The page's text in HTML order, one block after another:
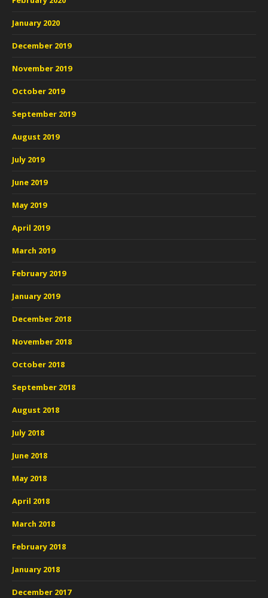
January 2020
December 2019
November 2019
October 2019
September 2019
August 2019
July 2019
June 2019
May 2019
April 2019
March 2019
February 2019
January 2019
December 2018
November 2018
October 2018
September 2018
August 2018
July 2018
June 2018
May 2018
April 2018
March 2018
February 2018
January 2018
December 2017